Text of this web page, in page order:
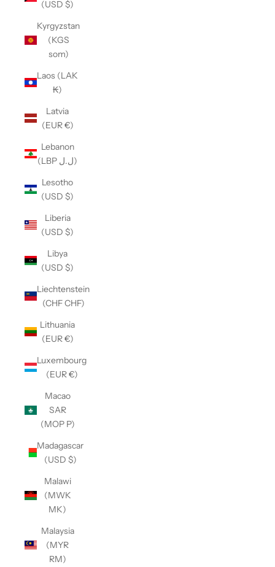
(USD $)
Kyrgyzstan
(KGS
som)
Laos (LAK
₭)
Latvia
(EUR €)
Lebanon
(LBP ل.ل)
Lesotho
(USD $)
Liberia
(USD $)
Libya
(USD $)
Liechtenstein
(CHF CHF)
Lithuania
(EUR €)
Luxembourg
(EUR €)
Macao
SAR
(MOP P)
Madagascar
(USD $)
Malawi
(MWK
MK)
Malaysia
(MYR
RM)